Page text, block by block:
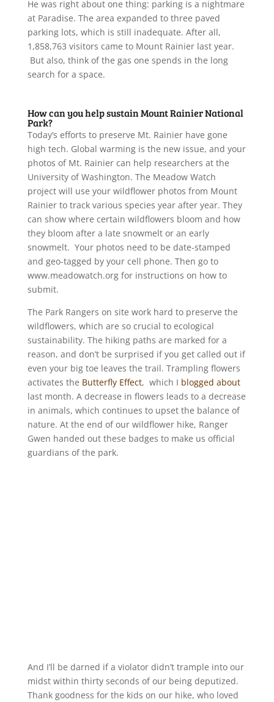
He was right about one thing: parking is a nightmare
at Paradise. The area expanded to three paved
parking lots, which is still inadequate. After all,
1,858,763 visitors came to Mount Rainier last year.
But also, think of the gas one spends in the long
search for a space.
How can you help sustain Mount Rainier National
Park?
Today’s efforts to preserve Mt. Rainier have gone
high tech. Global warming is the new issue, and your
photos of Mt. Rainier can help researchers at the
University of Washington. The Meadow Watch
project will use your wildflower photos from Mount
Rainier to track various species year after year. They
can show where certain wildflowers bloom and how
they bloom after a late snowmelt or an early
snowmelt. Your photos need to be date-stamped
and geo-tagged by your cell phone. Then go to
www.meadowatch.org for instructions on how to
submit.
The Park Rangers on site work hard to preserve the
wildflowers, which are so crucial to ecological
sustainability. The hiking paths are marked for a
reason, and don’t be surprised if you get called out if
even your big toe leaves the trail. Trampling flowers
activates the Butterfly Effect, which I blogged about
last month. A decrease in flowers leads to a decrease
in animals, which continues to upset the balance of
nature. At the end of our wildflower hike, Ranger
Gwen handed out these badges to make us official
guardians of the park.
And I’ll be darned if a violator didn’t trample into our
midst within thirty seconds of our being deputized.
Thank goodness for the kids on our hike, who loved